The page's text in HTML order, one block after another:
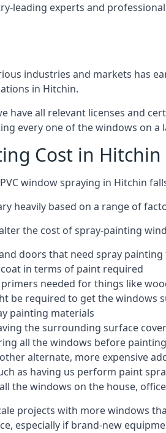
leading experts and
industries and markets has
in Hitchin.
have all relevant licenses and
every one of the windows on a
Cost in Hitchin
window spraying in Hitchin
heavily based on a range of
the cost of spray-painting
doors that need spray
in terms of paint required
needed for things like
be required to get the windows
painting materials
the surrounding surface
all the windows before
alternate, more expensive
as having us perform paint
the windows on the house,
projects with more windows
especially if brand-new